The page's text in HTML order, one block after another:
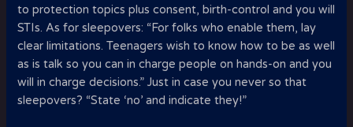
to protection topics plus consent, birth-control and you will
STIs. As for sleepovers: “For folks who enable them, lay
clear limitations. Teenagers wish to know how to be as well
as is talk so you can in charge people on hands-on and you
will in charge decisions.” Just in case you never so that
sleepovers? “State ‘no’ and indicate they!”